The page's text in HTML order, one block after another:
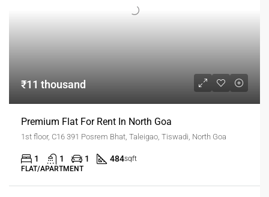
₹11 thousand
Premium Flat For Rent In North Goa
1st floor, C16 391 Posrem Bhat, Taleigao, Tiswadi, North Goa
1 1 1 484sqft
FLAT/APARTMENT